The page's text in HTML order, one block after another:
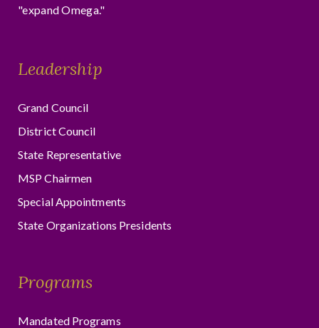
"expand Omega."
Leadership
Grand Council
District Council
State Representative
MSP Chairmen
Special Appointments
State Organizations Presidents
Programs
Mandated Programs